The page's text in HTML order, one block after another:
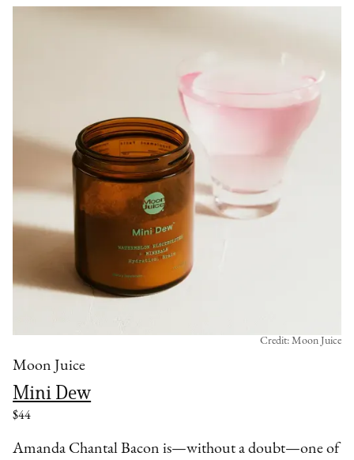
Moon Juice
Mini Dew
$44
Credit: Moon Juice
Amanda Chantal Bacon is—without a doubt—one of